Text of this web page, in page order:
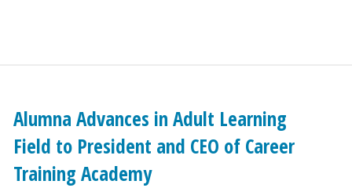
Alumna Advances in Adult Learning
Field to President and CEO of Career
Training Academy